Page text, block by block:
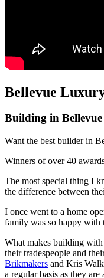
Bellevue
Building in Bellevue
Want the best builder in
Winners of over 40
The most special thing I
the difference between
I once went to a home
family was so happy with
What makes building
their tradespeople and
Brikmakers and Kris
a regular basis as they